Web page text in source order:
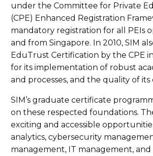
under the Committee for Private
(CPE) Enhanced Registration
mandatory registration for all PEIs
and from Singapore. In 2010, SIM
EduTrust Certification by the CPE
for its implementation of robust
and processes, and the quality of
SIM’s graduate certificate
on these respected foundations.
exciting and accessible
analytics, cybersecurity
management, IT management, and